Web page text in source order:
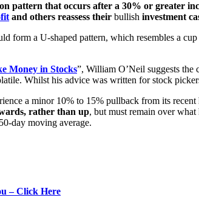
pattern that occurs after a 30% or greater
and others reassess their bullish investment
form a U-shaped pattern, which resembles a
Money in Stocks”, William O’Neil suggests the
Whilst his advice was written for stock
a minor 10% to 15% pullback from its
rather than up, but must remain over
day moving average.
– Click Here